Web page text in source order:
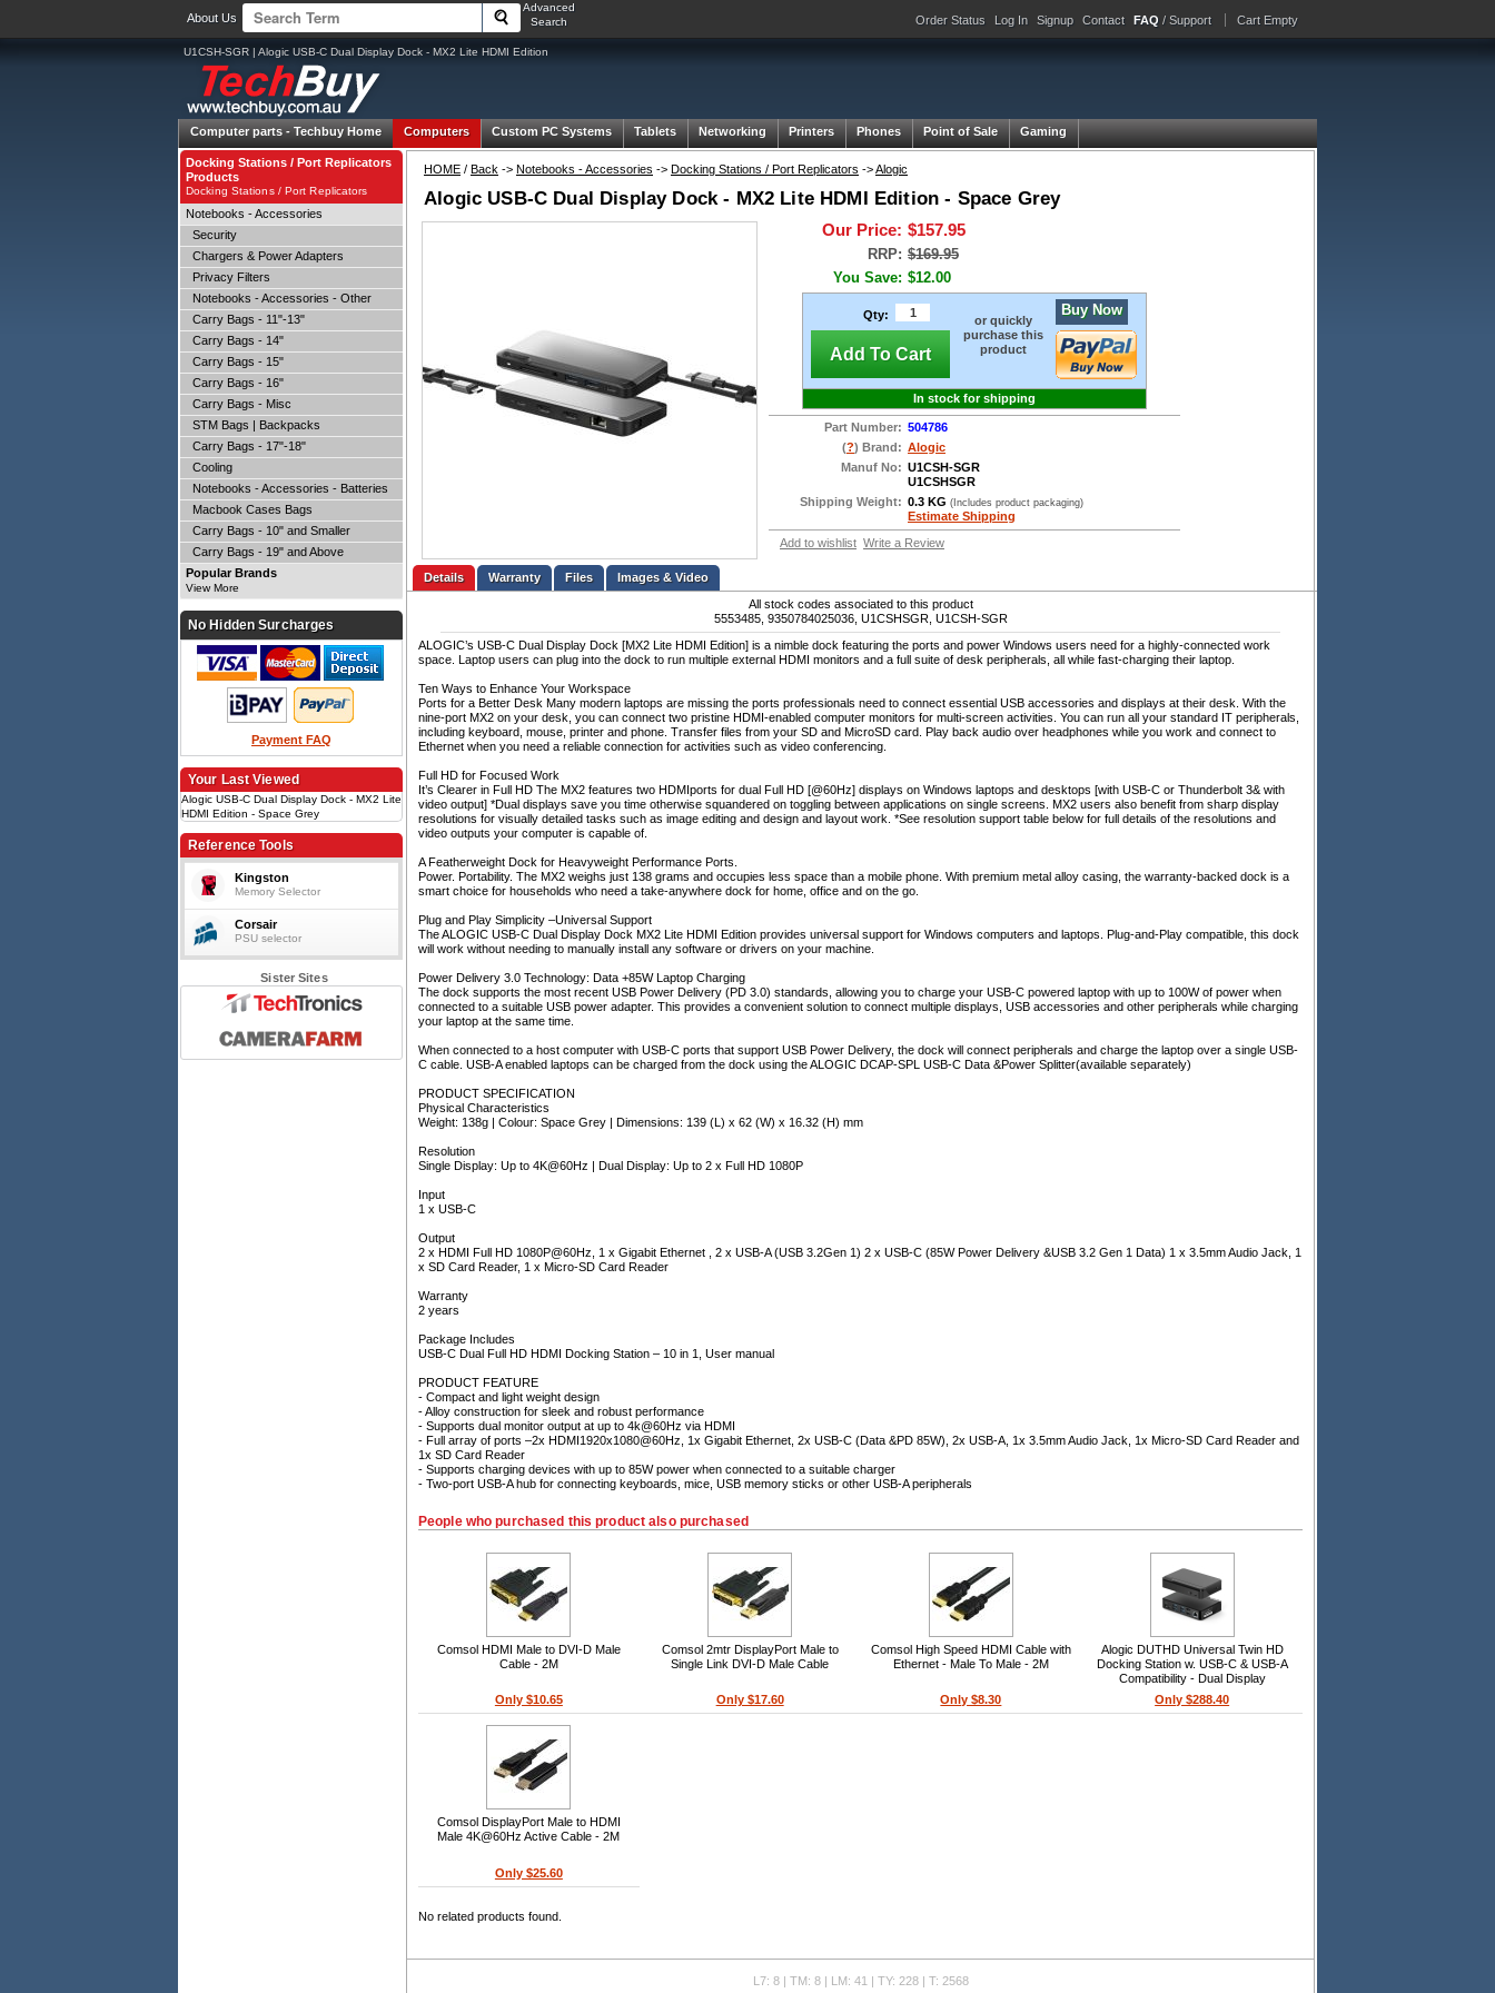
About Us
Advanced
Search
Order Status Log In Signup Contact FAQ / Support Cart Empty
U1CSH-SGR | Alogic USB-C Dual Display Dock - MX2 Lite HDMI Edition
Computer parts - Techbuy Home Computers Custom PC Systems Tablets Networking Printers Phones Point of Sale Gaming
HOME / Back -> Notebooks - Accessories -> Docking Stations / Port Replicators ->Alogic
Alogic USB-C Dual Display Dock - MX2 Lite HDMI Edition - Space Grey
Our Price: $157.95
RRP: $169.95
You Save: $12.00
Qty:
Add To Cart
or quickly
purchase this
product
Buy Now
In stock for shipping
Part Number: 504786
(?) Brand: Alogic
Manuf No: U1CSH-SGR
U1CSHSGR
Shipping Weight: 0.3 KG (Includes product packaging)
Estimate Shipping
Add to wishlist Write a Review
Details Files
Images & Video
All stock codes associated to this product
5553485, 9350784025036, U1CSHSGR, U1CSH-SGR
ALOGIC’s USB-C Dual Display Dock [MX2 Lite HDMI Edition] is a nimble dock featuring the ports and power Windows users need for a highly-connected work
space. Laptop users can plug into the dock to run multiple external HDMI monitors and a full suite of desk peripherals, all while fast-charging their laptop.
Ten Ways to Enhance Your Workspace
Ports for a Better Desk Many modern laptops are missing the ports professionals need to connect essential USB accessories and displays at their desk. With the
nine-port MX2 on your desk, you can connect two pristine HDMI-enabled computer monitors for multi-screen activities. You can run all your standard IT peripherals,
including keyboard, mouse, printer and phone. Transfer files from your SD and MicroSD card. Play back audio over headphones while you work and connect to
Ethernet when you need a reliable connection for activities such as video conferencing.
Full HD for Focused Work
It’s Clearer in Full HD The MX2 features two HDMIports for dual Full HD [@60Hz] displays on Windows laptops and desktops [with USB-C or Thunderbolt 3& with
video output] *Dual displays save you time otherwise squandered on toggling between applications on single screens. MX2 users also benefit from sharp display
resolutions for visually detailed tasks such as image editing and design and layout work. *See resolution support table below for full details of the resolutions and
video outputs your computer is capable of.
A Featherweight Dock for Heavyweight Performance Ports.
Power. Portability. The MX2 weighs just 138 grams and occupies less space than a mobile phone. With premium metal alloy casing, the warranty-backed dock is a
smart choice for households who need a take-anywhere dock for home, office and on the go.
Plug and Play Simplicity –Universal Support
The ALOGIC USB-C Dual Display Dock MX2 Lite HDMI Edition provides universal support for Windows computers and laptops. Plug-and-Play compatible, this dock
will work without needing to manually install any software or drivers on your machine.
Power Delivery 3.0 Technology: Data +85W Laptop Charging
The dock supports the most recent USB Power Delivery (PD 3.0) standards, allowing you to charge your USB-C powered laptop with up to 100W of power when
connected to a suitable USB power adapter. This provides a convenient solution to connect multiple displays, USB accessories and other peripherals while charging
your laptop at the same time.
When connected to a host computer with USB-C ports that support USB Power Delivery, the dock will connect peripherals and charge the laptop over a single USB-
C cable. USB-A enabled laptops can be charged from the dock using the ALOGIC DCAP-SPL USB-C Data &Power Splitter(available separately)
PRODUCT SPECIFICATION
Physical Characteristics
Weight: 138g | Colour: Space Grey | Dimensions: 139 (L) x 62 (W) x 16.32 (H) mm
Resolution
Single Display: Up to 4K@60Hz | Dual Display: Up to 2 x Full HD 1080P
Input
1 x USB-C
Output
2 x HDMI Full HD 1080P@60Hz, 1 x Gigabit Ethernet , 2 x USB-A (USB 3.2Gen 1) 2 x USB-C (85W Power Delivery &USB 3.2 Gen 1 Data) 1 x 3.5mm Audio Jack, 1
x SD Card Reader, 1 x Micro-SD Card Reader
Warranty
2 years
Package Includes
USB-C Dual Full HD HDMI Docking Station – 10 in 1, User manual
PRODUCT FEATURE
- Compact and light weight design
- Alloy construction for sleek and robust performance
- Supports dual monitor output at up to 4k@60Hz via HDMI
- Full array of ports –2x HDMI1920x1080@60Hz, 1x Gigabit Ethernet, 2x USB-C (Data &PD 85W), 2x USB-A, 1x 3.5mm Audio Jack, 1x Micro-SD Card Reader and
1x SD Card Reader
- Supports charging devices with up to 85W power when connected to a suitable charger
- Two-port USB-A hub for connecting keyboards, mice, USB memory sticks or other USB-A peripherals
People who purchased this product also purchased
Comsol HDMI Male to DVI-D Male
Cable - 2M
Only $10.65
Comsol 2mtr DisplayPort Male to
Single Link DVI-D Male Cable
Only $17.60
Comsol High Speed HDMI Cable with
Ethernet - Male To Male - 2M
Only $8.30
Alogic DUTHD Universal Twin HD
Docking Station w. USB-C & USB-A
Compatibility - Dual Display
1080p@60Hz
Only $288.40
Comsol DisplayPort Male to HDMI
Male 4K@60Hz Active Cable - 2M
Only $25.60
No related products found.
L7: 8 | TM: 8 | LM: 41 | TY: 228 | T: 2568
Docking Stations / Port Replicators
Products
Docking Stations / Port Replicators
Notebooks - Accessories
Security
Chargers & Power Adapters
Privacy Filters
Notebooks - Accessories - Other
Carry Bags - 11"-13"
Carry Bags - 14"
Carry Bags - 15"
Carry Bags - 16"
Carry Bags - Misc
STM Bags | Backpacks
Carry Bags - 17"-18"
Cooling
Notebooks - Accessories - Batteries
Macbook Cases Bags
Carry Bags - 10" and Smaller
Carry Bags - 19" and Above
Popular Brands
View More
No Hidden Surcharges
Payment FAQ
Your Last Viewed
Alogic USB-C Dual Display Dock - MX2 Lite
HDMI Edition - Space Grey
Reference Tools
Kingston
Memory Selector
Corsair
PSU selector
Sister Sites